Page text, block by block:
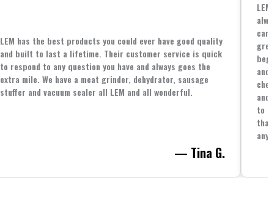
LEM has the best products you could ever have good quality
and built to last a lifetime. Their customer service is quick
to respond to any question you have and always goes the
extra mile. We have a meat grinder, dehydrator, sausage
stuffer and vacuum sealer all LEM and all wonderful.
— Tina G.
LEM
great
and
and
to
that